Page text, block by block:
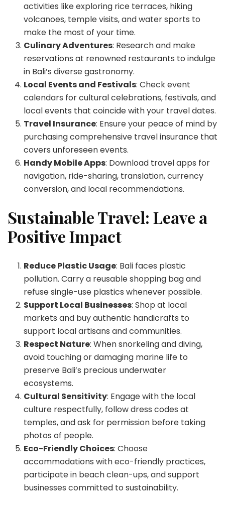
activities like exploring rice terraces, hiking
volcanoes, temple visits, and water sports to
make the most of your time.
Culinary Adventures: Research and make
reservations at renowned restaurants to indulge
in Bali’s diverse gastronomy.
Local Events and Festivals: Check event
calendars for cultural celebrations, festivals, and
local events that coincide with your travel dates.
Travel Insurance: Ensure your peace of mind by
purchasing comprehensive travel insurance that
covers unforeseen events.
Handy Mobile Apps: Download travel apps for
navigation, ride-sharing, translation, currency
conversion, and local recommendations.
Sustainable Travel: Leave a
Positive Impact
Reduce Plastic Usage: Bali faces plastic
pollution. Carry a reusable shopping bag and
refuse single-use plastics whenever possible.
Support Local Businesses: Shop at local
markets and buy authentic handicrafts to
support local artisans and communities.
Respect Nature: When snorkeling and diving,
avoid touching or damaging marine life to
preserve Bali’s precious underwater
ecosystems.
Cultural Sensitivity: Engage with the local
culture respectfully, follow dress codes at
temples, and ask for permission before taking
photos of people.
Eco-Friendly Choices: Choose
accommodations with eco-friendly practices,
participate in beach clean-ups, and support
businesses committed to sustainability.